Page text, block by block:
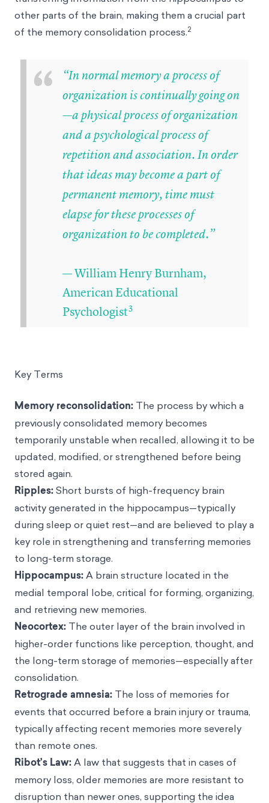
other parts of the brain, making them a crucial part
of the memory consolidation process.2
“
“In normal memory a process of
organization is continually going on
—a physical process of organization
and a psychological process of
repetition and association. In order
that ideas may become a part of
permanent memory, time must
elapse for these processes of
organization to be completed.”
— William Henry Burnham,
American Educational
Psychologist3
Key Terms
Memory reconsolidation: The process by which a
previously consolidated memory becomes
temporarily unstable when recalled, allowing it to be
updated, modified, or strengthened before being
stored again.
Ripples:Short bursts of high-frequency brain
activity generated in the hippocampus—typically
during sleep or quiet rest—and are believed to play a
key role in strengthening and transferring memories
to long-term storage.
Hippocampus:A brain structure located in the
medial temporal lobe, critical for forming, organizing,
and retrieving new memories.
Neocortex: The outer layer of the brain involved in
higher-order functions like perception, thought, and
the long-term storage of memories—especially after
consolidation.
Retrograde amnesia: The loss of memories for
events that occurred before a brain injury or trauma,
typically affecting recent memories more severely
than remote ones.
Ribot’s Law:A law that suggests that in cases of
memory loss, older memories are more resistant to
disruption than newer ones, supporting the idea